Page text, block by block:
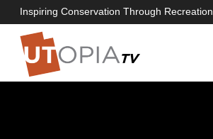
Inspiring Conservation Through Recreation